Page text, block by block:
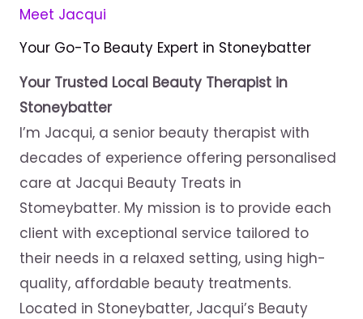
Meet Jacqui
Your Go-To Beauty Expert in Stoneybatter
Your Trusted Local Beauty Therapist in
Stoneybatter
I’m Jacqui, a senior beauty therapist with
decades of experience offering personalised
care at Jacqui Beauty Treats in
Stomeybatter. My mission is to provide each
client with exceptional service tailored to
their needs in a relaxed setting, using high-
quality, affordable beauty treatments.
Located in Stoneybatter, Jacqui’s Beauty